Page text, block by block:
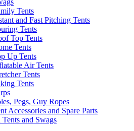
Tents
and Fast Pitching Tents
Tents
Top Tents
Tents
Up Tents
Air Tents
Tents
Tents
Pegs, Guy Ropes
Accessories and Spare Parts
and Swags